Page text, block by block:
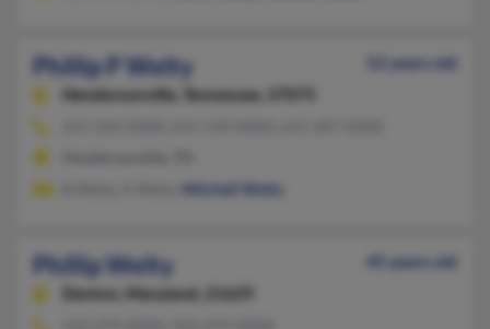
Phillip P Welty
52 years old
Hendersonville,
Tennessee, 37075
Mitchell Welty
Phillip Welty
45 years old
Denton,
Maryland, 21629